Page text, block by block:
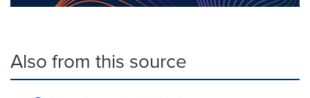
Also from this source